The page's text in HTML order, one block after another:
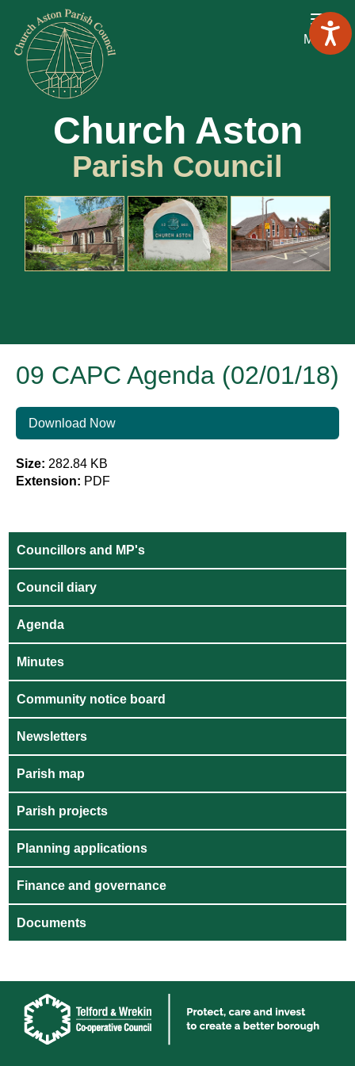
Church Aston
Parish Council
Menu
09 CAPC Agenda (02/01/18)
Download Now
Size: 282.84 KB
Extension: PDF
Councillors and MP's
Council diary
Agenda
Minutes
Community notice board
Newsletters
Parish map
Parish projects
Planning applications
Finance and governance
Documents